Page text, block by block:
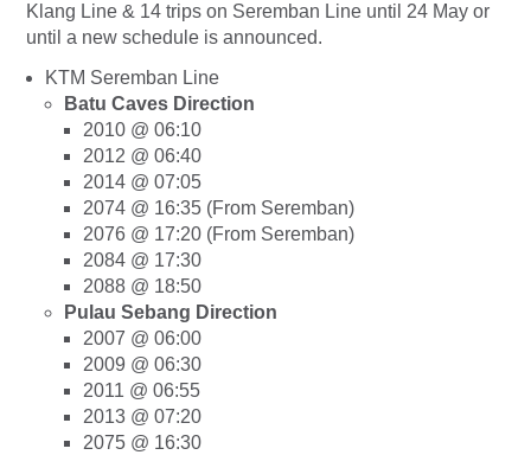
Klang Line & 14 trips on Seremban Line until 24 May or
until a new schedule is announced.
KTM Seremban Line
Batu Caves Direction
2010 @ 06:10
2012 @ 06:40
2014 @ 07:05
2074 @ 16:35 (From Seremban)
2076 @ 17:20 (From Seremban)
2084 @ 17:30
2088 @ 18:50
Pulau Sebang Direction
2007 @ 06:00
2009 @ 06:30
2011 @ 06:55
2013 @ 07:20
2075 @ 16:30